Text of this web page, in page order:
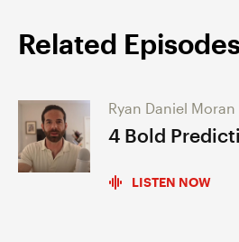
Related
Ryan Daniel Moran
4 Bold
LISTEN NOW